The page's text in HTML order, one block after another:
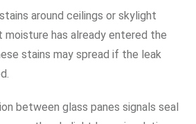
around ceilings or skylight
has already entered the
stains may spread if the leak
between glass panes signals seal